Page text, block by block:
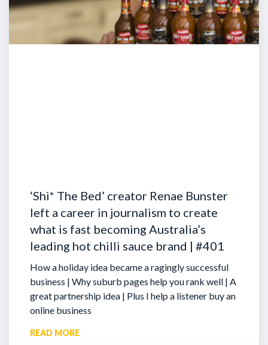
‘Shi* The Bed’ creator Renae Bunster
left a career in journalism to create
what is fast becoming Australia’s
leading hot chilli sauce brand | #401
How a holiday idea became a ragingly successful
business | Why suburb pages help you rank well | A
great partnership idea | Plus I help a listener buy an
online business
READ MORE